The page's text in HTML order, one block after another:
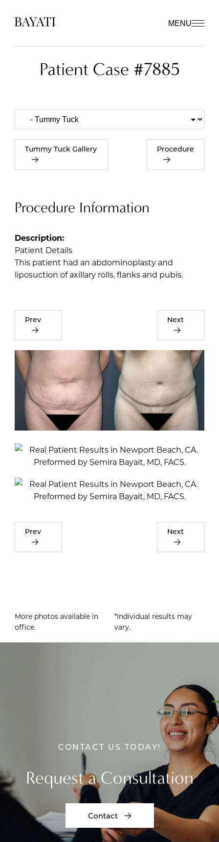
MENU
Patient Case #7885
Tummy Tuck Gallery Procedure
Procedure Information
Description:
Patient Details
This patient had an abdominoplasty and
liposuction of axillary rolls, flanks and pubis.
Prev Next
Prev Next
More photos available in
office.
*Individual results may
vary.
CONTACT US TODAY!
Request a Consultation
Contact